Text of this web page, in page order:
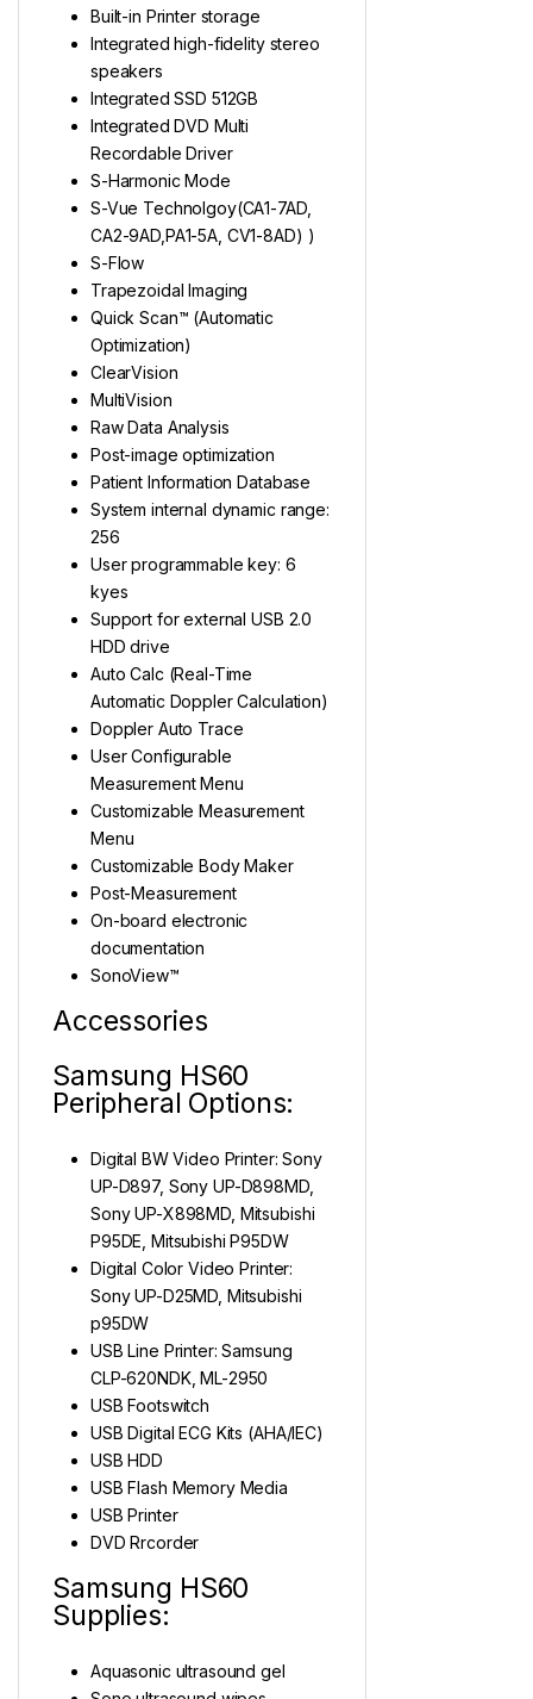
Built-in Printer storage
Integrated high-fidelity stereo
speakers
Integrated SSD 512GB
Integrated DVD Multi
Recordable Driver
S-Harmonic Mode
S-Vue Technolgoy(CA1-7AD,
CA2-9AD,PA1-5A, CV1-8AD) )
S-Flow
Trapezoidal Imaging
Quick Scan™ (Automatic
Optimization)
ClearVision
MultiVision
Raw Data Analysis
Post-image optimization
Patient Information Database
System internal dynamic range:
256
User programmable key: 6
kyes
Support for external USB 2.0
HDD drive
Auto Calc (Real-Time
Automatic Doppler Calculation)
Doppler Auto Trace
User Configurable
Measurement Menu
Customizable Measurement
Menu
Customizable Body Maker
Post-Measurement
On-board electronic
documentation
SonoView™
Accessories
Samsung HS60
Peripheral Options:
Digital BW Video Printer: Sony
UP-D897, Sony UP-D898MD,
Sony UP-X898MD, Mitsubishi
P95DE, Mitsubishi P95DW
Digital Color Video Printer:
Sony UP-D25MD, Mitsubishi
p95DW
USB Line Printer: Samsung
CLP-620NDK, ML-2950
USB Footswitch
USB Digital ECG Kits (AHA/IEC)
USB HDD
USB Flash Memory Media
USB Printer
DVD Rrcorder
Samsung HS60
Supplies:
Aquasonic ultrasound gel